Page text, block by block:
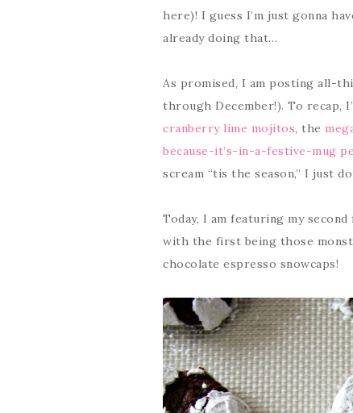
here)! I guess I’m just gonna
already doing that…
As promised, I am posting all-
through December!). To recap,
cranberry lime mojitos, the
because-it’s-in-a-festive-mug
scream “tis the season,” I just
Today, I am featuring my
with the first being those
chocolate espresso snowcaps!